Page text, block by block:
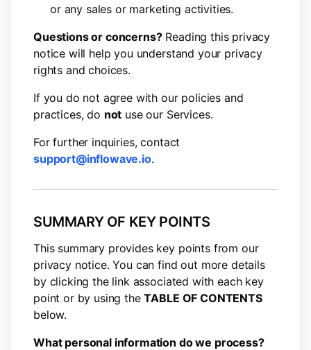
or any sales or marketing activities.
Questions or concerns?Reading this privacy
notice will help you understand your privacy
rights and choices.
If you do not agree with our policies and
practices, do not use our Services.
For further inquiries, contact
support@inflowave.io.
SUMMARY OF KEY POINTS
This summary provides key points from our
privacy notice. You can find out more details
by clicking the link associated with each key
point or by using theTABLE OF CONTENTS
below.
What personal information do we process?